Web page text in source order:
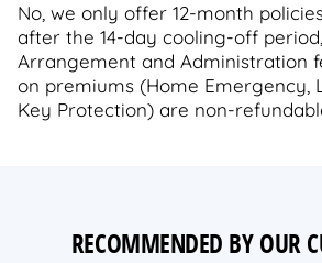
No, we only offer 12-month
after the 14-day cooling-off
Arrangement and Administration
on premiums (Home Emergency,
Key Protection) are non-
RECOMMENDED BY OUR